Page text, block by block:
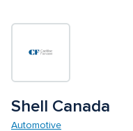
Shell Canada
Automotive